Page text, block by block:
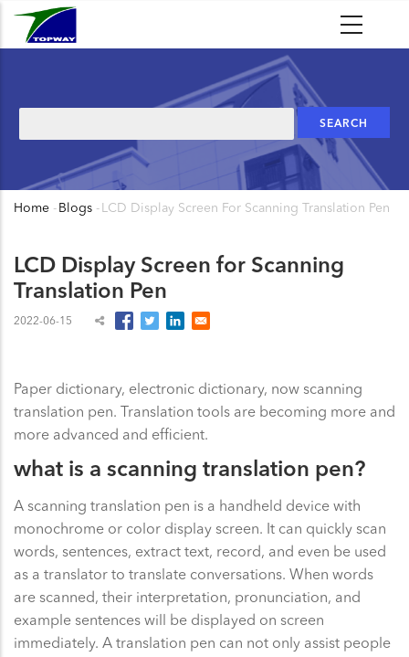
Skip
Breadcrumb
Home - Blogs - LCD Display Screen For Scanning Translation Pen
LCD Display Screen for Scanning
Translation Pen
2022-06-15
Paper dictionary, electronic dictionary, now scanning
translation pen. Translation tools are becoming more and
more advanced and efficient.
what is a scanning translation pen?
A scanning translation pen is a handheld device with
monochrome or color display screen. It can quickly scan
words, sentences, extract text, record, and even be used
as a translator to translate conversations. When words
are scanned, their interpretation, pronunciation, and
example sentences will be displayed on screen
immediately. A translation pen can not only assist people